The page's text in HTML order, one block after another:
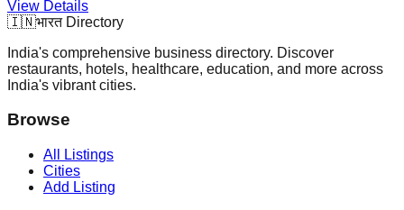
View Details
🇮🇳भारत Directory
India's comprehensive business directory. Discover
restaurants, hotels, healthcare, education, and more across
India's vibrant cities.
Browse
All Listings
Cities
Add Listing